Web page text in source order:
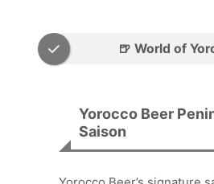
🍺 World of
Yorocco Beer
Saison